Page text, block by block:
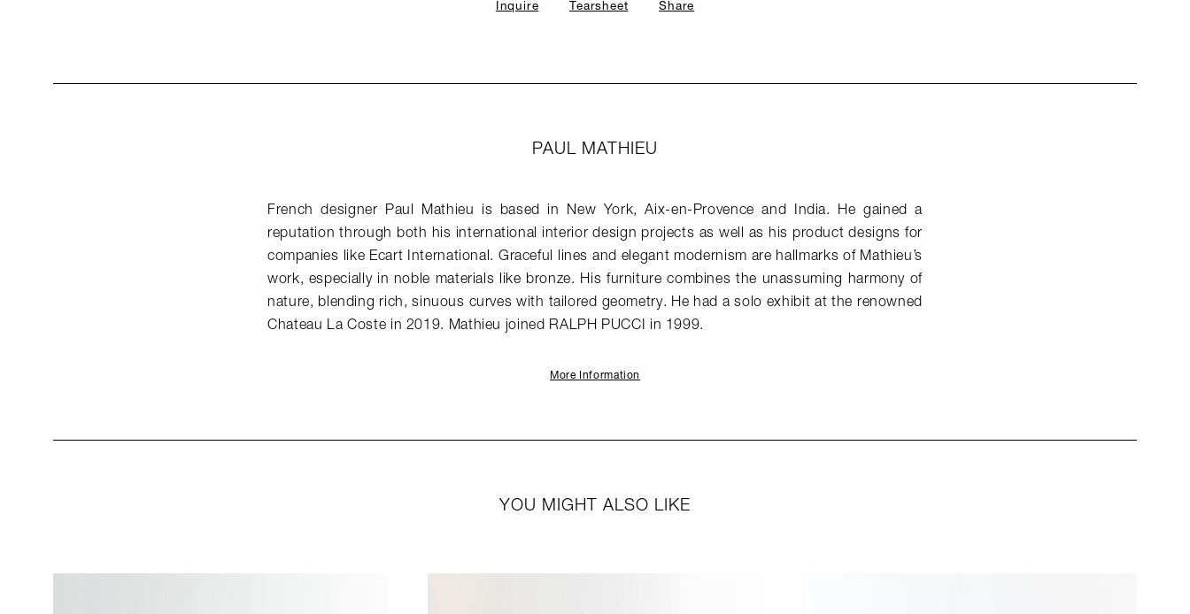
Inquire Tearsheet Share
PAUL MATHIEU
French designer Paul Mathieu is based in New York, Aix-en-Provence and India. He gained a
reputation through both his international interior design projects as well as his product designs for
companies like Ecart International. Graceful lines and elegant modernism are hallmarks of Mathieu’s
work, especially in noble materials like bronze. His furniture combines the unassuming harmony of
nature, blending rich, sinuous curves with tailored geometry. He had a solo exhibit at the renowned
Chateau La Coste in 2019. Mathieu joined RALPH PUCCI in 1999.
More Information
YOU MIGHT ALSO LIKE